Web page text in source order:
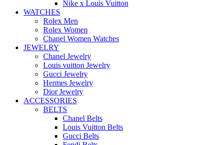
Nike x Louis Vuitton
WATCHES
Rolex Men
Rolex Women
Chanel Women Watches
JEWELRY
Chanel Jewelry
Louis vuitton Jewelry
Gucci Jewelry
Hermes Jewelry
Dior Jewelry
ACCESSORIES
BELTS
Chanel Belts
Louis Vuitton Belts
Gucci Belts